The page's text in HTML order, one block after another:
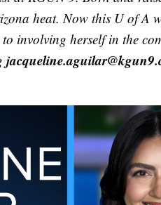
heat. Now this U of A
involving herself in the